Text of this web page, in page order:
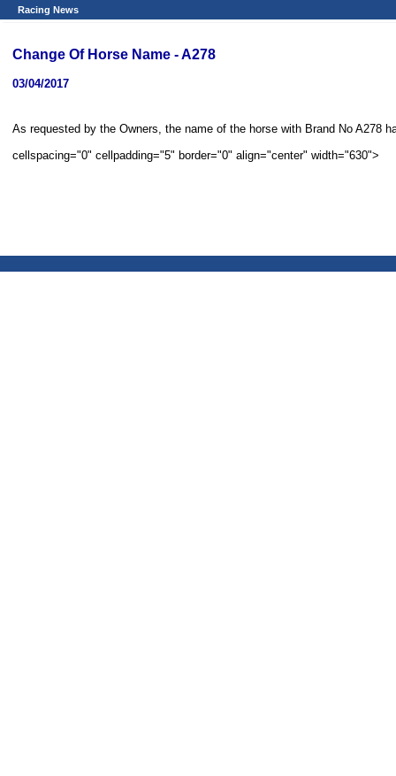
Racing News
Change Of Horse Name - A278
03/04/2017
cellspacing="0" cellpadding="5" border="0" align="center" width="630">